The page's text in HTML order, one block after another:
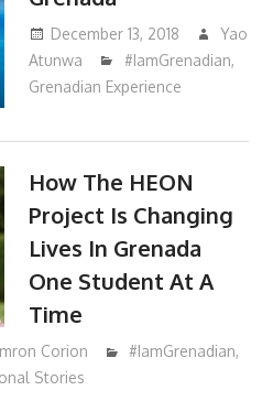
December 13, 2018
Yao
Atunwa
#IamGrenadian,
Grenadian Experience
How The HEON
Project Is Changing
Lives In Grenada
One Student At A
Time
Corion #IamGrenadian,
Stories